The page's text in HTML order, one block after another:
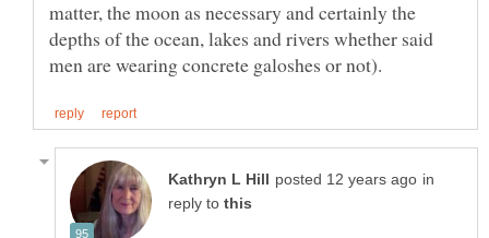
matter, the moon as necessary and certainly the
depths of the ocean, lakes and rivers whether said
in
reply to